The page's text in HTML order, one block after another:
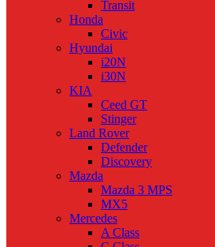
Transit
Honda
Civic
Hyundai
i20N
i30N
KIA
Ceed GT
Stinger
Land Rover
Defender
Discovery
Mazda
Mazda 3 MPS
MX5
Mercedes
A Class